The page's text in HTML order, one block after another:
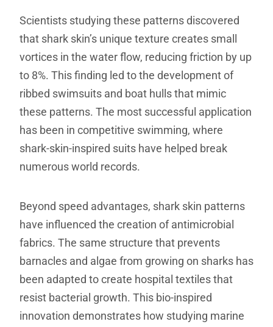
Scientists studying these patterns discovered
that shark skin’s unique texture creates small
vortices in the water flow, reducing friction by up
to 8%. This finding led to the development of
ribbed swimsuits and boat hulls that mimic
these patterns. The most successful application
has been in competitive swimming, where
shark-skin-inspired suits have helped break
numerous world records.
Beyond speed advantages, shark skin patterns
have influenced the creation of antimicrobial
fabrics. The same structure that prevents
barnacles and algae from growing on sharks has
been adapted to create hospital textiles that
resist bacterial growth. This bio-inspired
innovation demonstrates how studying marine